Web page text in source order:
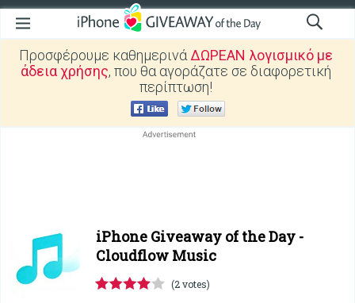
Προσφέρουμε καθημερινά ΔΩΡΕΑΝ λογισμικό με
άδεια χρήσης, που θα αγοράζατε σε διαφορετική
περίπτωση!
iPhone Giveaway of the Day -
Cloudflow Music
(2 votes)